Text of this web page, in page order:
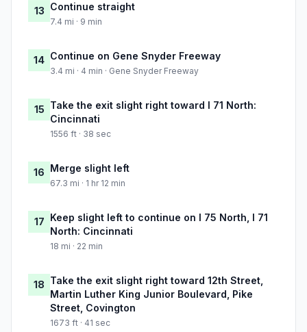
13 Continue straight
7.4 mi · 9 min
14 Continue on Gene Snyder Freeway
3.4 mi · 4 min · Gene Snyder Freeway
15 Take the exit slight right toward I 71 North:
Cincinnati
1556 ft · 38 sec
16 Merge slight left
67.3 mi · 1 hr 12 min
17 Keep slight left to continue on I 75 North, I 71
North: Cincinnati
18 mi · 22 min
18 Take the exit slight right toward 12th Street,
Martin Luther King Junior Boulevard, Pike
Street, Covington
1673 ft · 41 sec